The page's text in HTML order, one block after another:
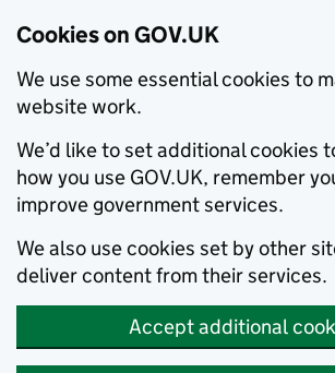
Cookies on GOV.UK
We use some essential cookies to
website work.
We’d like to set additional cookies
how you use GOV.UK, remember
improve government services.
We also use cookies set by other
deliver content from their services.
Accept additional